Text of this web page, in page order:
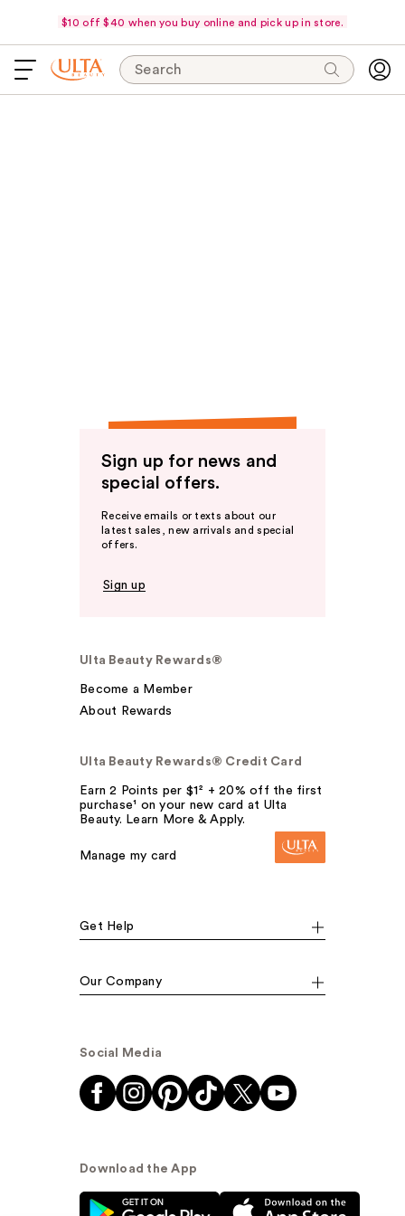
$10 off $40 when you buy online and pick up in store.
Search
Sign up for news and
special offers.
Receive emails or texts about our
latest sales, new arrivals and special
offers.
Sign up
Ulta Beauty Rewards®
Become a Member
About Rewards
Ulta Beauty Rewards® Credit Card
Earn 2 Points per $1² + 20% off the first
purchase¹ on your new card at Ulta
Beauty. Learn More & Apply.
Manage my card
Get Help
Our Company
Social Media
Download the App